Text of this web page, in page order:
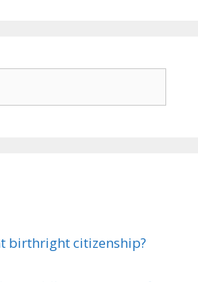
birthright citizenship?